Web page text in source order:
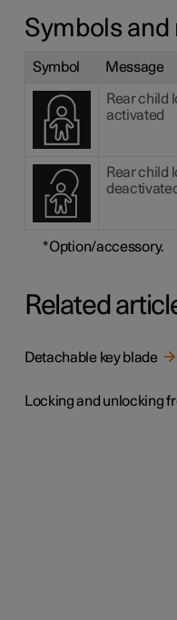
Symbols and
Symbol Message
Rear child
activated
Rear child
*Option/accessory.
Related
Detachable key blade
Locking and unlocking